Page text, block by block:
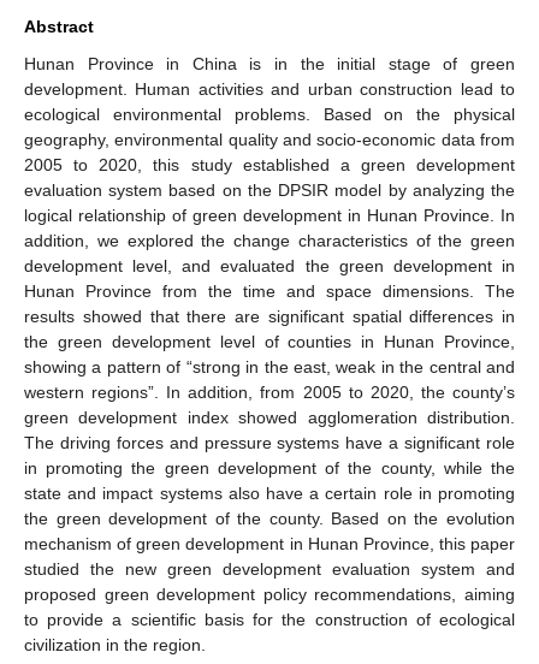
Abstract
Hunan Province in China is in the initial stage of green
development. Human activities and urban construction lead to
ecological environmental problems. Based on the physical
geography, environmental quality and socio-economic data from
2005 to 2020, this study established a green development
evaluation system based on the DPSIR model by analyzing the
logical relationship of green development in Hunan Province. In
addition, we explored the change characteristics of the green
development level, and evaluated the green development in
Hunan Province from the time and space dimensions. The
results showed that there are significant spatial differences in
the green development level of counties in Hunan Province,
showing a pattern of “strong in the east, weak in the central and
western regions”. In addition, from 2005 to 2020, the county’s
green development index showed agglomeration distribution.
The driving forces and pressure systems have a significant role
in promoting the green development of the county, while the
state and impact systems also have a certain role in promoting
the green development of the county. Based on the evolution
mechanism of green development in Hunan Province, this paper
studied the new green development evaluation system and
proposed green development policy recommendations, aiming
to provide a scientific basis for the construction of ecological
civilization in the region.